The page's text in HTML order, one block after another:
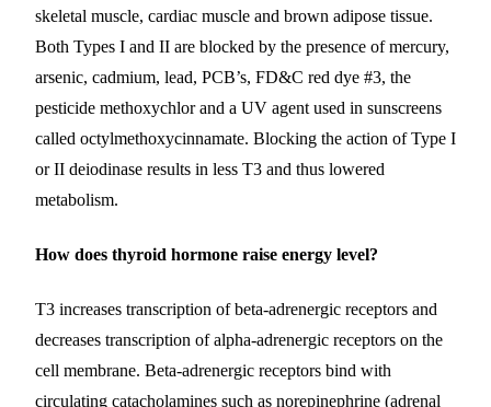
skeletal muscle, cardiac muscle and brown adipose tissue.
Both Types I and II are blocked by the presence of mercury,
arsenic, cadmium, lead, PCB’s, FD&C red dye #3, the
pesticide methoxychlor and a UV agent used in sunscreens
called octylmethoxycinnamate. Blocking the action of Type I
or II deiodinase results in less T3 and thus lowered
metabolism.
How does thyroid hormone raise energy level?
T3 increases transcription of beta-adrenergic receptors and
decreases transcription of alpha-adrenergic receptors on the
cell membrane. Beta-adrenergic receptors bind with
circulating catacholamines such as norepinephrine (adrenal